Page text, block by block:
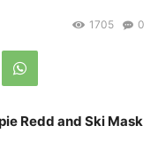
0
1705
Redd and Ski Mask